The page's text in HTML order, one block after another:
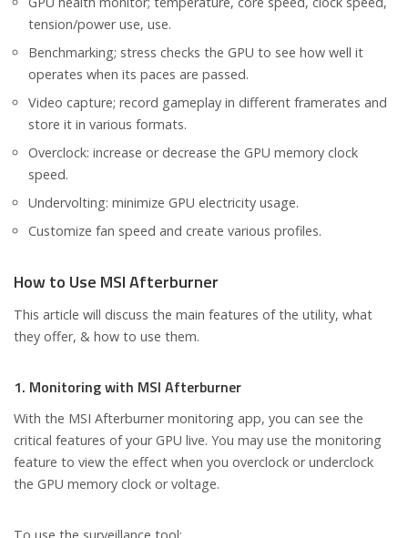
tension/power use, use.
Benchmarking; stress checks the GPU to see how well it
operates when its paces are passed.
Video capture; record gameplay in different framerates and
store it in various formats.
Overclock: increase or decrease the GPU memory clock
speed.
Undervolting: minimize GPU electricity usage.
Customize fan speed and create various profiles.
How to Use MSI Afterburner
This article will discuss the main features of the utility, what
they offer, & how to use them.
1. Monitoring with MSI Afterburner
With the MSI Afterburner monitoring app, you can see the
critical features of your GPU live. You may use the monitoring
feature to view the effect when you overclock or underclock
the GPU memory clock or voltage.